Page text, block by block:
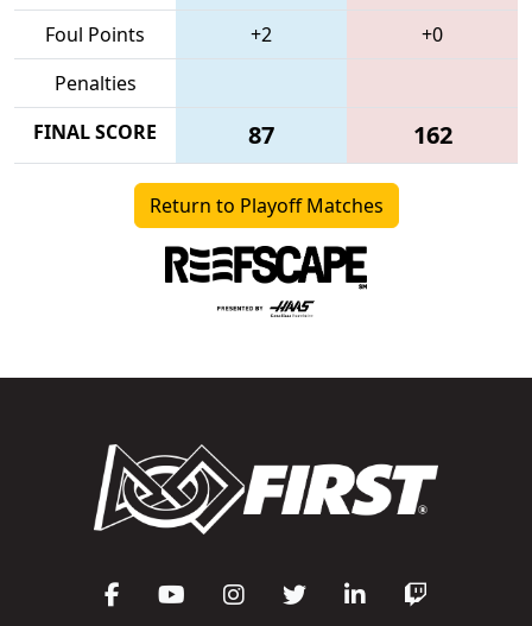
Foul Points +2
+0
Penalties
FINAL SCORE
87 162
Return to Playoff Matches